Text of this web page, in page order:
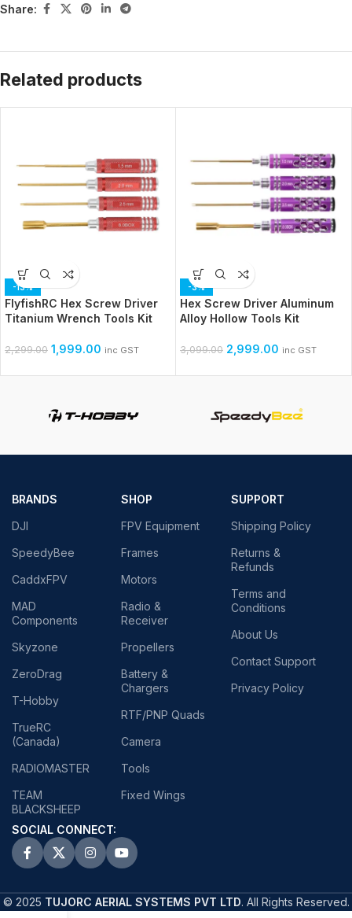
Share:
Related products
-13%
FlyfishRC Hex Screw Driver
Titanium Wrench Tools Kit
2,299.00 1,999.00 inc GST
-3%
Hex Screw Driver Aluminum
Alloy Hollow Tools Kit
3,099.00 2,999.00 inc GST
BRANDS
DJI
SpeedyBee
CaddxFPV
MAD
Components
Skyzone
ZeroDrag
T-Hobby
TrueRC
(Canada)
RADIOMASTER
TEAM
BLACKSHEEP
SHOP
FPV Equipment
Frames
Motors
Radio &
Receiver
Propellers
Battery &
Chargers
RTF/PNP Quads
Camera
Tools
Fixed Wings
SUPPORT
Shipping Policy
Returns &
Refunds
Terms and
Conditions
About Us
Contact Support
Privacy Policy
SOCIAL CONNECT:
© 2025 TUJORC AERIAL SYSTEMS PVT LTD. All Rights Reserved.